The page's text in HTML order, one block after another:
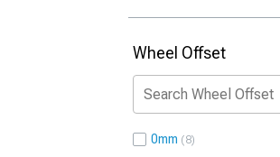
Wheel Offset
0mm 8